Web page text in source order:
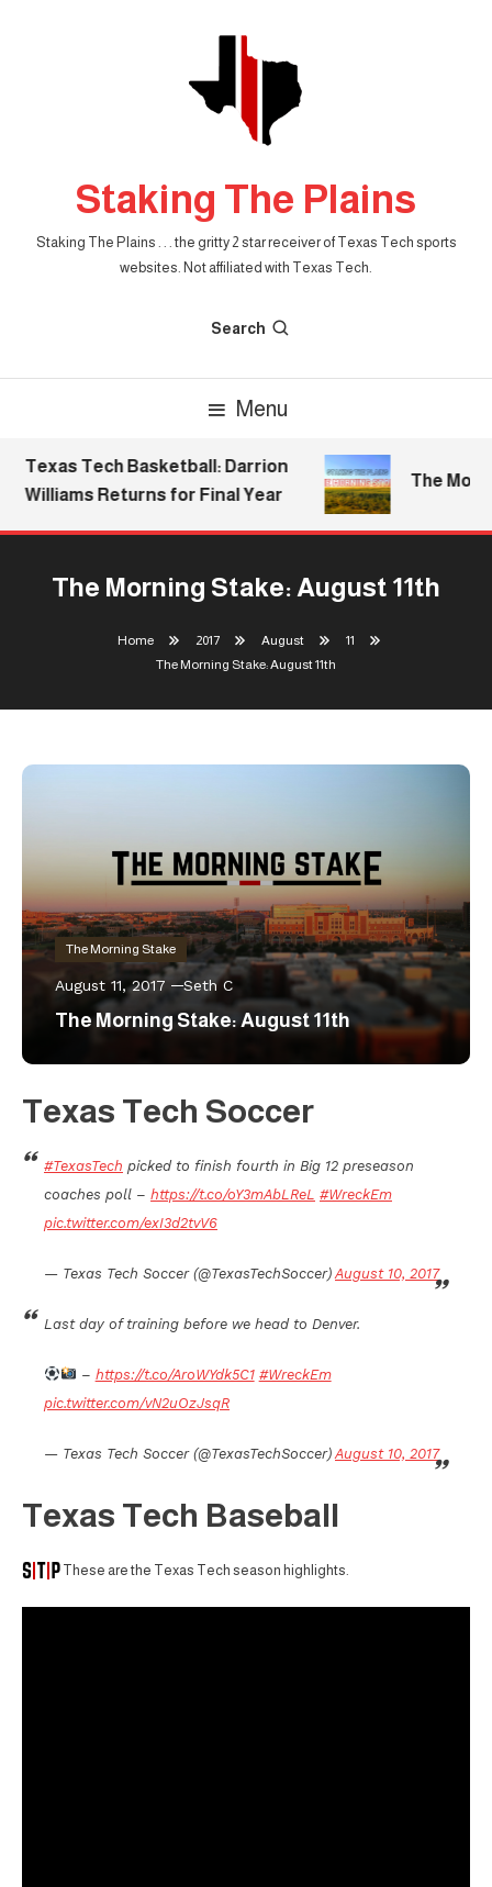
Staking The Plains
Staking The Plains . . . the gritty 2 star receiver of Texas Tech sports
websites. Not affiliated with Texas Tech.
Search
Menu
Texas Tech Basketball: Darrion
Williams Returns for Final Year
The
The Morning Stake: August 11th
Home 2017 August
11
The Morning Stake: August 11th
The Morning Stake
August 11, 2017 Seth C
The Morning Stake: August 11th
Texas Tech Soccer
#TexasTech picked to finish fourth in Big 12 preseason
coaches poll – https://t.co/oY3mAbLReL #WreckEm
pic.twitter.com/exI3d2tvV6
— Texas Tech Soccer (@TexasTechSoccer) August 10, 2017
Last day of training before we head to Denver.
– https://t.co/AroWYdk5C1 #WreckEm
pic.twitter.com/vN2uOzJsqR
— Texas Tech Soccer (@TexasTechSoccer) August 10, 2017
Texas Tech Baseball
These are the Texas Tech season highlights.